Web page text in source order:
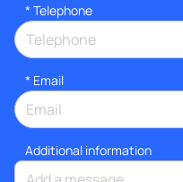
* Telephone
* Email
Additional information